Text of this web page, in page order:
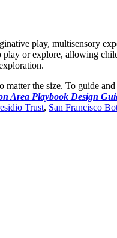
play, multisensory
or explore, allowing
the size. To guide
Area Playbook Design
Trust, San Francisco